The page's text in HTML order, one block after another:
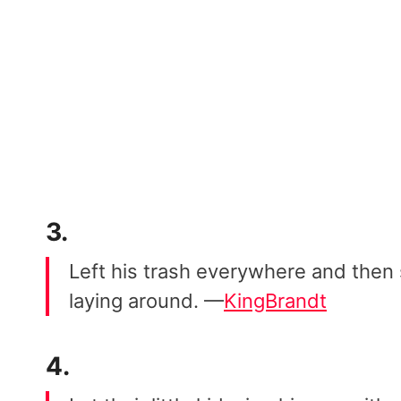
3.
Left his trash everywhere and
laying around. —KingBrandt
4.